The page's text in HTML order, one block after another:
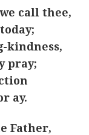
call thee,
kindness,
pray;
ay.
Father,